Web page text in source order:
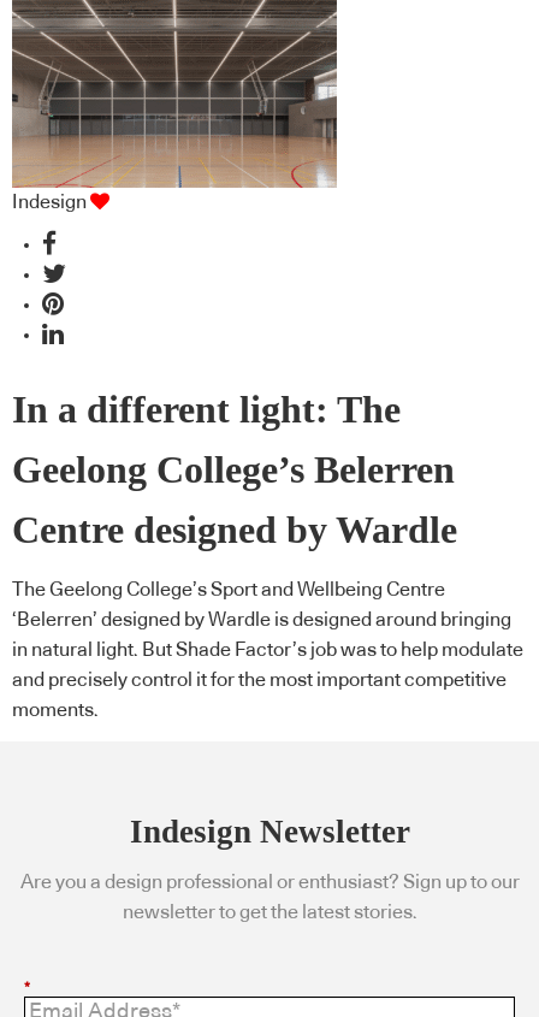
Indesign
In a different light: The
Geelong College’s Belerren
Centre designed by Wardle
The Geelong College’s Sport and Wellbeing Centre
‘Belerren’ designed by Wardle is designed around bringing
in natural light. But Shade Factor’s job was to help modulate
and precisely control it for the most important competitive
moments.
Indesign Newsletter
Are you a design professional or enthusiast? Sign up to our
newsletter to get the latest stories.
*